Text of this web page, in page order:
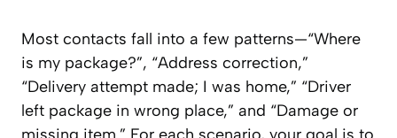
Most contacts fall into a few patterns—“Where
is my package?”, “Address correction,”
“Delivery attempt made; I was home,” “Driver
left package in wrong place,” and “Damage or